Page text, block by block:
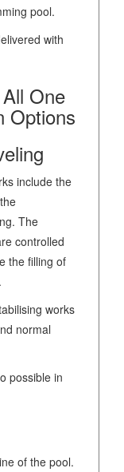
pool.
with
One
Options
include the
The
controlled
the filling of
works
normal
possible in
of the pool.